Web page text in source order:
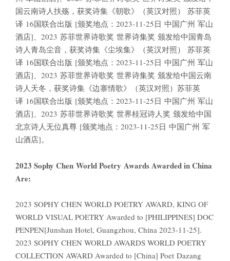
国云南诗人扶殇，获奖诗集《朝歌》（英汉对照） 苏菲英
译 16国联合出版 [颁奖地点：2023-11-25日 中国广州 军山
酒店]、2023 苏菲世界诗歌奖 世界诗集奖 颁发给中国青岛
诗人青岛尘音，获奖诗集《尘埃集》（英汉对照） 苏菲英
译 16国联合出版 [颁奖地点：2023-11-25日 中国广州 军山
酒店]、2023 苏菲世界诗歌奖 世界诗集奖 颁发给中国云南
诗人天冬，获奖诗集《边寨情歌》（英汉对照）苏菲英
译 16国联合出版 [颁奖地点：2023-11-25日 中国广州 军山
酒店]、2023 苏菲世界诗歌奖 世界桂冠诗人奖 颁发给中国
北京诗人无位真尊 [颁奖地点：2023-11-25日 中国广州 军
山酒店]。
2023 Sophy Chen World Poetry Awards Awarded in China
Are:
2023 SOPHY CHEN WORLD POETRY AWARD, KING OF
WORLD VISUAL POETRY Awarded to [PHILIPPINES] DOC
PENPEN[Junshan Hotel, Guangzhou, China 2023-11-25].
2023 SOPHY CHEN WORLD AWARDS WORLD POETRY
COLLECTION AWARD Awarded to [China] Poet Dazang